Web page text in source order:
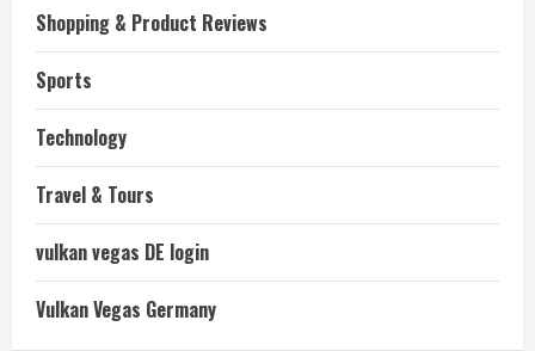
Shopping & Product Reviews
Sports
Technology
Travel & Tours
vulkan vegas DE login
Vulkan Vegas Germany